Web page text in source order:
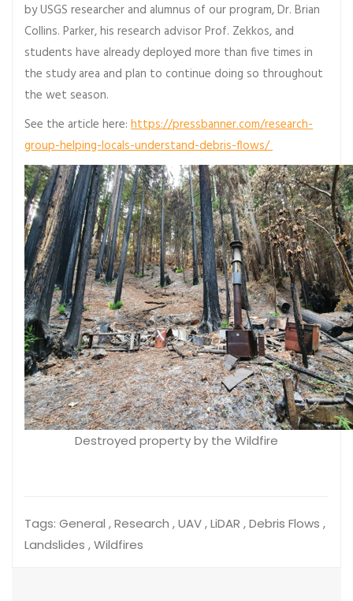
by USGS researcher and alumnus of our program, Dr. Brian
Collins. Parker, his research advisor Prof. Zekkos, and
students have already deployed more than five times in
the study area and plan to continue doing so throughout
the wet season.
See the article here: https://pressbanner.com/research-
group-helping-locals-understand-debris-flows/
Destroyed property by the Wildfire
Tags: General , Research , UAV , LiDAR , Debris Flows ,
Landslides , Wildfires